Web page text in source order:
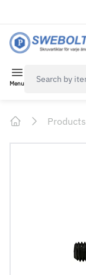
Menu
Products